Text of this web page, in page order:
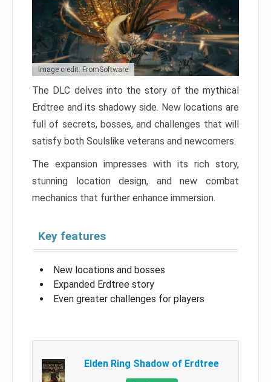
Image credit: FromSoftware
The DLC delves into the story of the mythical
Erdtree and its shadowy side. New locations are
full of secrets, bosses, and challenges that will
satisfy both Soulslike veterans and newcomers.
The expansion impresses with its rich story,
stunning location design, and new combat
mechanics that further enhance immersion.
Key features
New locations and bosses
Expanded Erdtree story
Even greater challenges for players
Elden Ring Shadow of Erdtree